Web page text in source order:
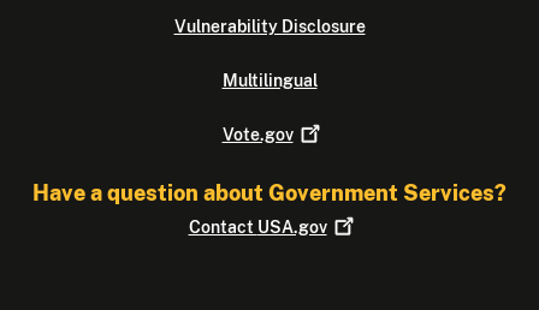
Vulnerability Disclosure
Multilingual
Vote.gov
Have a question about Government Services?
Contact USA.gov